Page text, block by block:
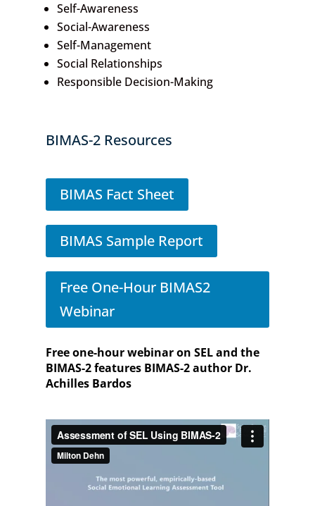
Self-Awareness
Social-Awareness
Self-Management
Social Relationships
Responsible Decision-Making
BIMAS-2 Resources
BIMAS Fact Sheet
BIMAS Sample Report
Free One-Hour BIMAS2
Webinar
Free one-hour webinar on SEL and the
BIMAS-2 features BIMAS-2 author Dr.
Achilles Bardos